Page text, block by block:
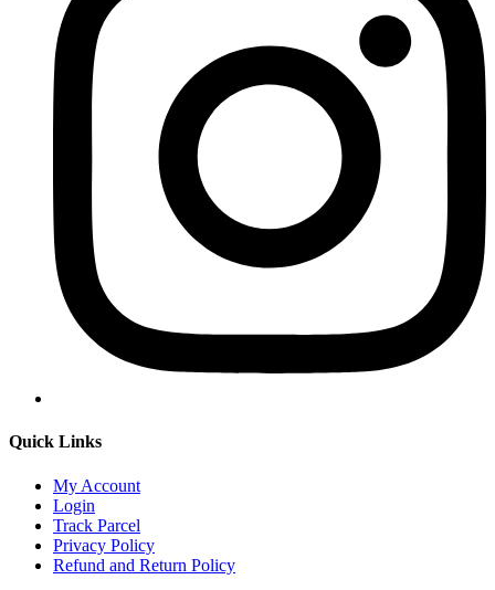
Quick Links
My Account
Login
Track Parcel
Privacy Policy
Refund and Return Policy